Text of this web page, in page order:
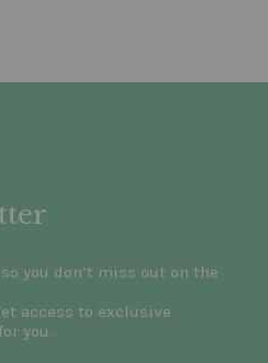
you don’t miss out on the
access to exclusive
you.